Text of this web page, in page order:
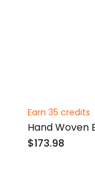
Earn 35 credits
Hand Woven
$173.98